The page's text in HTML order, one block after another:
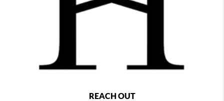
REACH OUT